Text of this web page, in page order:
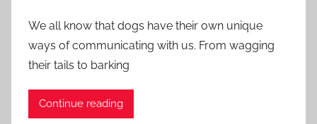
We all know that dogs have their own unique
ways of communicating with us. From wagging
their tails to barking
Continue reading